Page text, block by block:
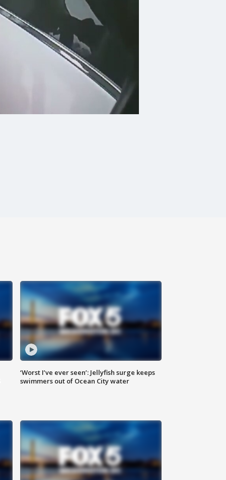
‘Worst I’ve ever seen’: Jellyfish surge keeps
swimmers out of Ocean City water